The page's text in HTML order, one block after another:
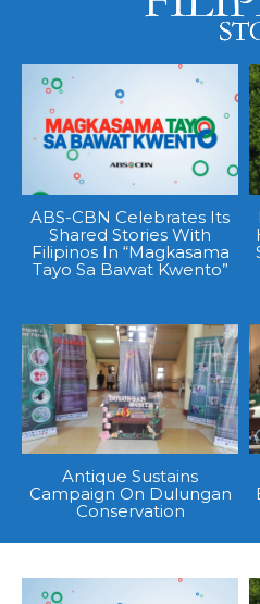
ABS-CBN Celebrates Its
Shared Stories With
Filipinos In “Magkasama
Tayo Sa Bawat Kwento”
Antique Sustains
Campaign On Dulungan
Conservation